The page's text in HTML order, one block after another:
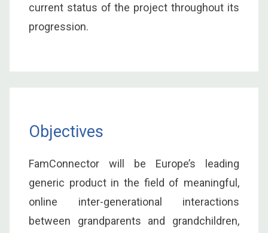
current status of the project throughout its
progression.
Objectives
FamConnector will be Europe’s leading
generic product in the field of meaningful,
online inter-generational interactions
between grandparents and grandchildren,